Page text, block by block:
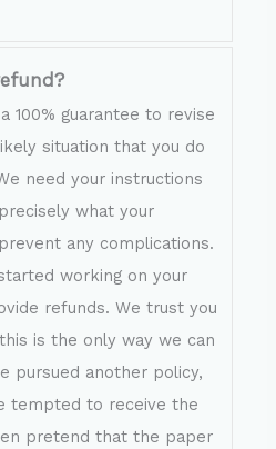
100% guarantee to revise
situation that you do
need your instructions
what your
any complications.
working on your
refunds. We trust you
is the only way we can
pursued another policy,
tempted to receive the
pretend that the paper